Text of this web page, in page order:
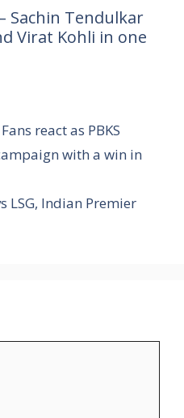
Sachin Tendulkar
Virat Kohli in one
react as PBKS
with a win in
LSG, Indian Premier